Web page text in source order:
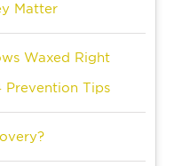
Matter
Waxed Right
Prevention Tips